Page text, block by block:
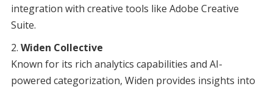
integration with creative tools like Adobe Creative
Suite.
Widen Collective
Known for its rich analytics capabilities and AI-
powered categorization, Widen provides insights into